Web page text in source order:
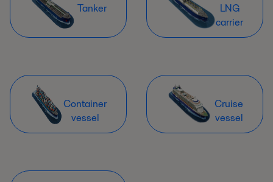
Tanker
LNG
carrier
Container
vessel
Cruise
vessel